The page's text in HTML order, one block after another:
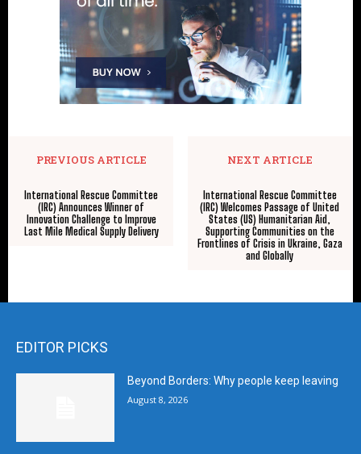
PREVIOUS ARTICLE
International Rescue Committee
(IRC) Announces Winner of
Innovation Challenge to Improve
Last Mile Medical Supply Delivery
NEXT ARTICLE
International Rescue Committee
(IRC) Welcomes Passage of United
States (US) Humanitarian Aid,
Supporting Communities on the
Frontlines of Crisis in Ukraine, Gaza
and Globally
EDITOR PICKS
Beyond Borders: Why people keep leaving
August 8, 2026